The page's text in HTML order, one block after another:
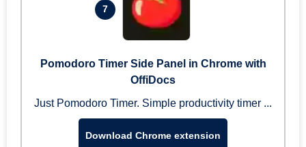
7
Pomodoro Timer Side Panel in Chrome with
OffiDocs
Just Pomodoro Timer. Simple productivity timer ...
Download Chrome extension